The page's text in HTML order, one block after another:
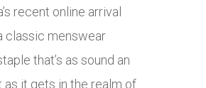
recent online arrival
classic menswear
that’s as sound an
as it gets in the realm of